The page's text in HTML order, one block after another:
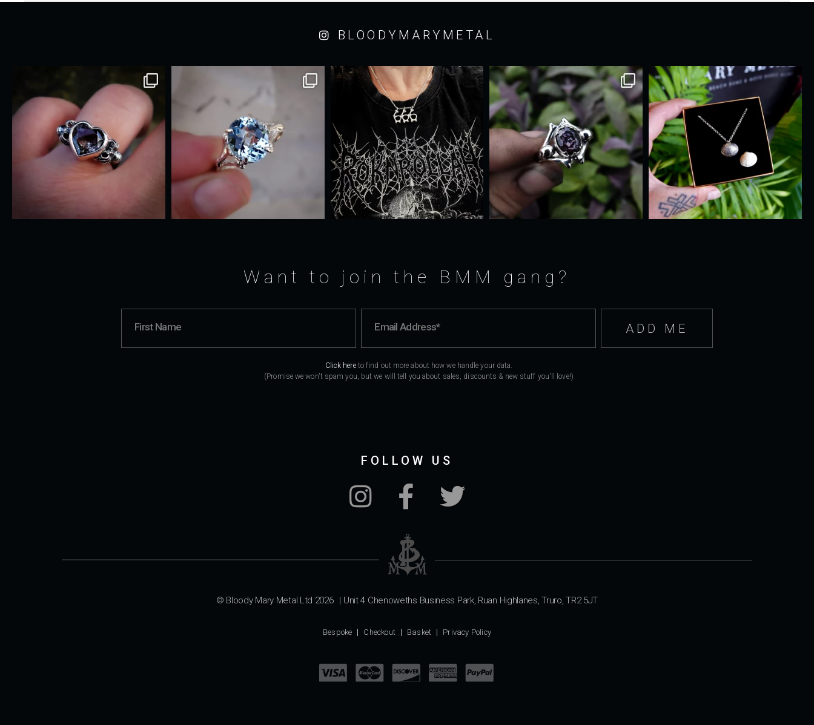
BLOODYMARYMETAL
Want to join the BMM gang?
Click hereto find out more about how we handle your data.
(Promise we won't spam you, but we will tell you about sales, discounts & new stuff you'll love!)
FOLLOW US
© Bloody Mary Metal Ltd 2026 | Unit 4 Chenoweths Business Park, Ruan Highlanes, Truro, TR2 5JT
Bespoke Checkout Basket Privacy Policy